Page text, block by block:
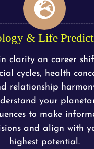
& Life
clarity on career
cycles, health
relationship
your
to make
and align with
highest potential.